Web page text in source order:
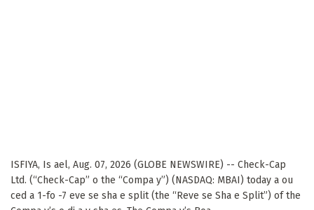
ISFIYA, Is ael, Aug. 07, 2026 (GLOBE NEWSWIRE) -- Check-Cap
Ltd. (“Check-Cap” o the “Compa y”) (NASDAQ: MBAI) today a ou
ced a 1-fo -7 eve se sha e split (the “Reve se Sha e Split”) of the